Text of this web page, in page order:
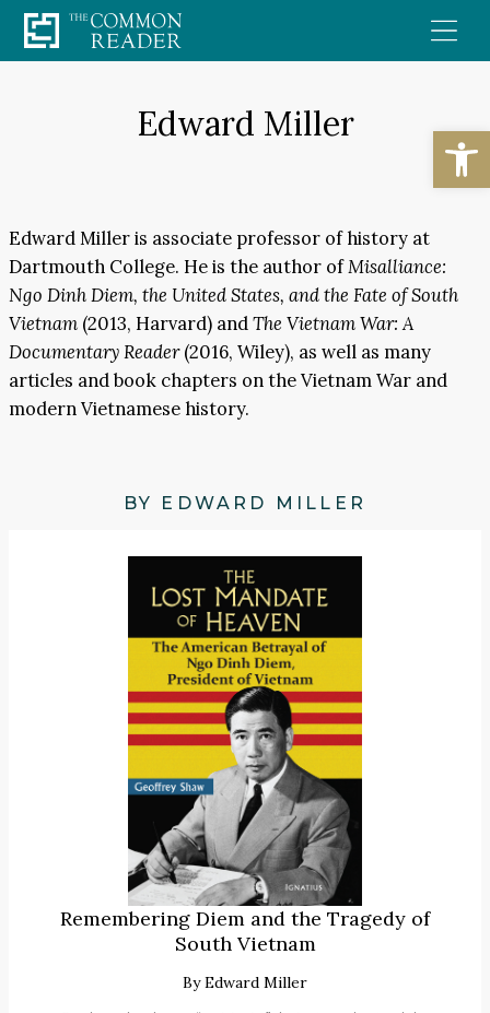
Skip
to
Edward Miller
Edward Miller is associate professor of history at
Dartmouth College. He is the author ofMisalliance:
Ngo Dinh Diem, the United States, and the Fate of South
Vietnam (2013, Harvard) andThe Vietnam War: A
Documentary Reader(2016, Wiley), as well as many
articles and book chapters on the Vietnam War and
modern Vietnamese history.
BY EDWARD MILLER
Remembering Diem and the Tragedy of
South Vietnam
ByEdward Miller